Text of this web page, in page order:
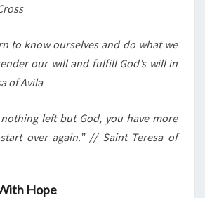
to know ourselves and do what we
our will and fulfill God’s will in
of Avila
nothing left but God, you have more
over again.” // Saint Teresa of
Hope